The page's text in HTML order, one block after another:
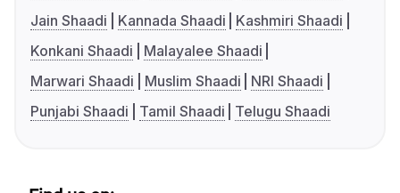
Jain Shaadi
Kannada Shaadi
Kashmiri Shaadi
Konkani Shaadi
Malayalee Shaadi
Marwari Shaadi
Muslim Shaadi
NRI Shaadi
Punjabi Shaadi
Tamil Shaadi Telugu Shaadi